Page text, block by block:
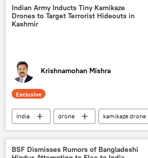
economic crisis
economics
economic challenges
inflation
Indian Army Inducts Tiny Kamikaze
Drones to Target Terrorist Hideouts in
Kashmir
Krishnamohan Mishra
Exclusive
India drone
kamikaze drone
drone attack
kamikaze drones
Jammu & Kashmir Police
BSF Dismisses Rumors of Bangladeshi